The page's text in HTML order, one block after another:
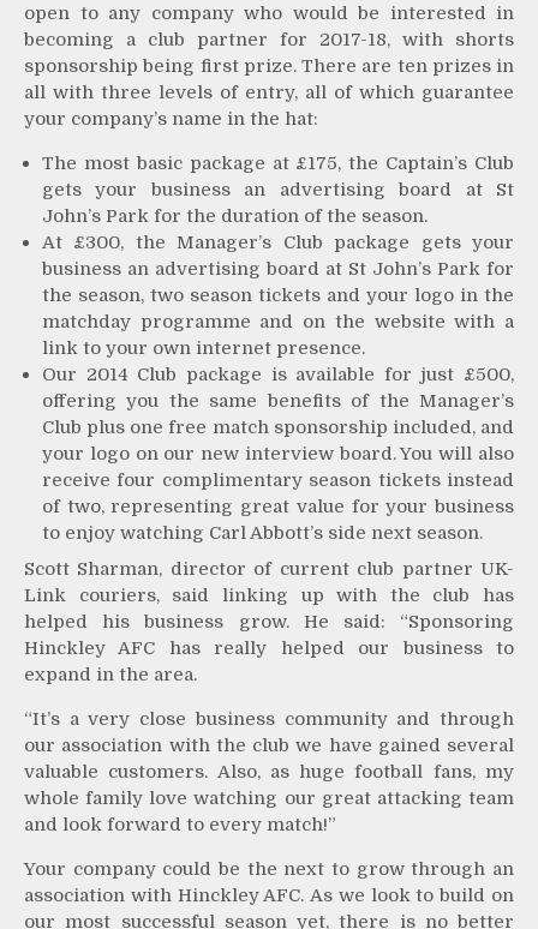
open to any company who would be interested in
becoming a club partner for 2017-18, with shorts
sponsorship being first prize. There are ten prizes in
all with three levels of entry, all of which guarantee
your company’s name in the hat:
The most basic package at £175, the Captain’s Club
gets your business an advertising board at St
John’s Park for the duration of the season.
At £300, the Manager’s Club package gets your
business an advertising board at St John’s Park for
the season, two season tickets and your logo in the
matchday programme and on the website with a
link to your own internet presence.
Our 2014 Club package is available for just £500,
offering you the same benefits of the Manager’s
Club plus one free match sponsorship included, and
your logo on our new interview board. You will also
receive four complimentary season tickets instead
of two, representing great value for your business
to enjoy watching Carl Abbott’s side next season.
Scott Sharman, director of current club partner UK-
Link couriers, said linking up with the club has
helped his business grow. He said: “Sponsoring
Hinckley AFC has really helped our business to
expand in the area.
“It’s a very close business community and through
our association with the club we have gained several
valuable customers. Also, as huge football fans, my
whole family love watching our great attacking team
and look forward to every match!”
Your company could be the next to grow through an
association with Hinckley AFC. As we look to build on
our most successful season yet, there is no better